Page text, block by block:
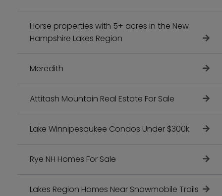
Horse properties with 5+ acres in the New
Hampshire Lakes Region
Meredith
Attitash Mountain Real Estate For Sale
Lake Winnipesaukee Condos Under $300k
Rye NH Homes For Sale
Lakes Region Homes Near Snowmobile Trails